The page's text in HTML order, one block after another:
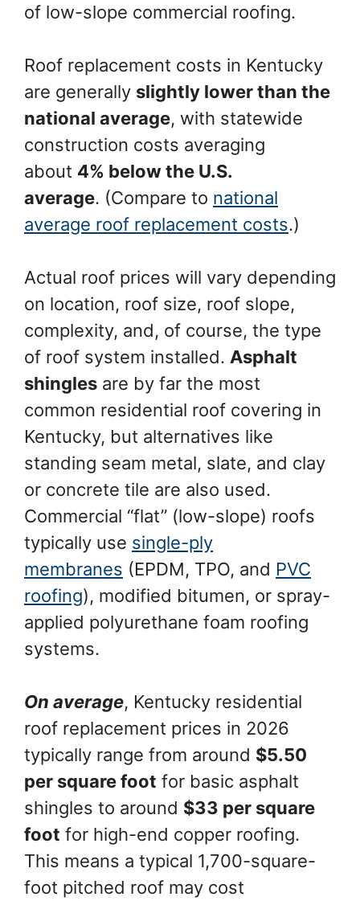
of low-slope commercial roofing.
Roof replacement costs in Kentucky
are generally slightly lower than the
national average, with statewide
construction costs averaging
about 4% below the U.S.
average. (Compare to national
average roof replacement costs.)
Actual roof prices will vary depending
on location, roof size, roof slope,
complexity, and, of course, the type
of roof system installed. Asphalt
shingles are by far the most
common residential roof covering in
Kentucky, but alternatives like
standing seam metal, slate, and clay
or concrete tile are also used.
Commercial “flat” (low-slope) roofs
typically use single-ply
membranes (EPDM, TPO, and PVC
roofing), modified bitumen, or spray-
applied polyurethane foam roofing
systems.
On average, Kentucky residential
roof replacement prices in 2026
typically range from around $5.50
per square foot for basic asphalt
shingles to around $33 per square
foot for high-end copper roofing.
This means a typical 1,700-square-
foot pitched roof may cost